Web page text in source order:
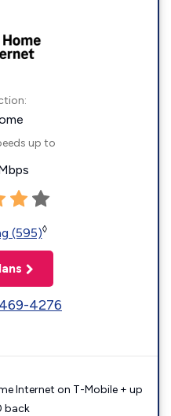
up to
(595)◊
4276
Internet on T-Mobile + up
back